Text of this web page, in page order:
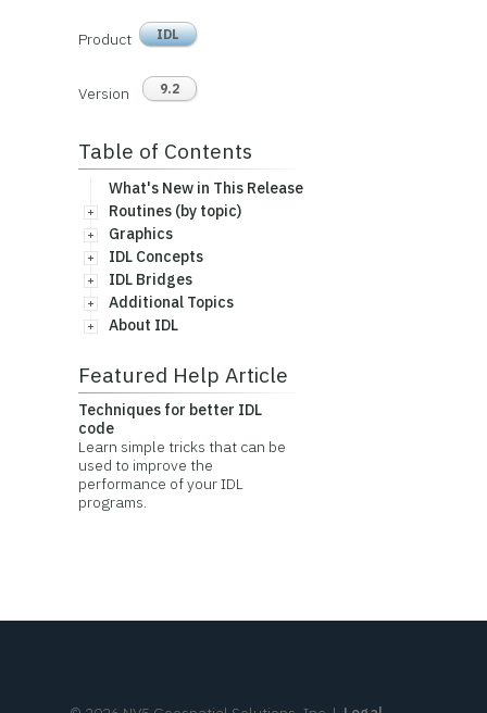
Product IDL
Version 9.2
Table of Contents
What's New in This Release
Routines (by topic)
Graphics
IDL Concepts
IDL Bridges
Additional Topics
About IDL
Featured Help Article
Techniques for better IDL
code
Learn simple tricks that can be
used to improve the
performance of your IDL
programs.